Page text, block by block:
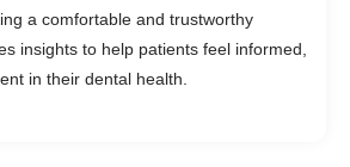
a comfortable and trustworthy
insights to help patients feel informed,
in their dental health.